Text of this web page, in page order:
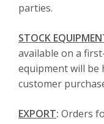
parties.
STOCK
available on a
equipment will be
customer
EXPORT: Orders